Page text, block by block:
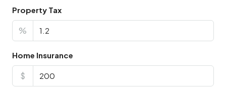
Property Tax
%
Home Insurance
$